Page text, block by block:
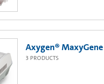
Axygen®
3 PRODUCTS